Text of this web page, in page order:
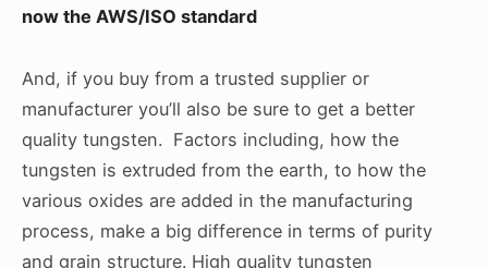
now the AWS/ISO standard
And, if you buy from a trusted supplier or
manufacturer you’ll also be sure to get a better
quality tungsten. Factors including, how the
tungsten is extruded from the earth, to how the
various oxides are added in the manufacturing
process, make a big difference in terms of purity
and grain structure. High quality tungsten